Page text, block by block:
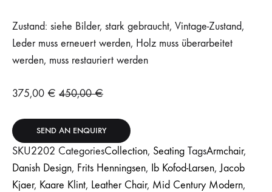
Zustand: siehe Bilder, stark gebraucht, Vintage-Zustand,
Leder muss erneuert werden, Holz muss überarbeitet
werden, muss restauriert werden
375,00 € 450,00€
SEND AN ENQUIRY
SKU2202 CategoriesCollection, Seating TagsArmchair,
Danish Design, Frits Henningsen, Ib Kofod-Larsen,Jacob
Kjaer, Kaare Klint, Leather Chair, Mid Century Modern,